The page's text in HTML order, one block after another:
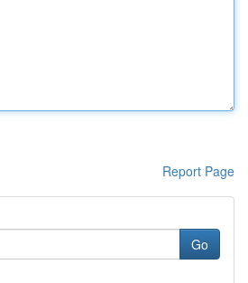
Report Page
Go